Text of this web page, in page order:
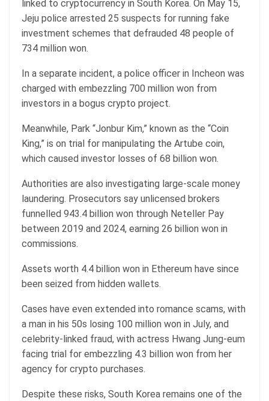
linked to cryptocurrency in South Korea. On May 15,
Jeju police arrested 25 suspects for running fake
investment schemes that defrauded 48 people of
734 million won.
In a separate incident, a police officer in Incheon was
charged with embezzling 700 million won from
investors in a bogus crypto project.
Meanwhile, Park “Jonbur Kim,” known as the “Coin
King,” is on trial for manipulating the Artube coin,
which caused investor losses of 68 billion won.
Authorities are also investigating large-scale money
laundering. Prosecutors say unlicensed brokers
funnelled 943.4 billion won through Neteller Pay
between 2019 and 2024, earning 26 billion won in
commissions.
Assets worth 4.4 billion won in Ethereum have since
been seized from hidden wallets.
Cases have even extended into romance scams, with
a man in his 50s losing 100 million won in July, and
celebrity-linked fraud, with actress Hwang Jung-eum
facing trial for embezzling 4.3 billion won from her
agency for crypto purchases.
Despite these risks, South Korea remains one of the